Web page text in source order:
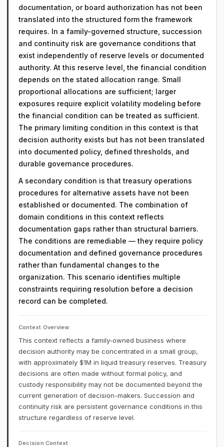
documentation, or board authorization has not been
translated into the structured form the framework
requires. In a family-governed structure, succession
and continuity risk are governance conditions that
exist independently of reserve levels or documented
authority. At this reserve level, the financial condition
depends on the stated allocation range. Small
proportional allocations are sufficient; larger
exposures require explicit volatility modeling before
the financial condition can be treated as sufficient.
The primary limiting condition in this context is that
decision authority exists but has not been translated
into documented policy, defined thresholds, and
durable governance procedures.
A secondary condition is that treasury operations
procedures for alternative assets have not been
established or documented. The combination of
domain conditions in this context reflects
documentation gaps rather than structural barriers.
The conditions are remediable — they require policy
documentation and defined governance procedures
rather than fundamental changes to the
organization. This scenario identifies multiple
constraints requiring resolution before a decision
record can be completed.
Context Overview
This context reflects a family-owned business where
decision authority may be concentrated in a small group,
with approximately $1M in liquid treasury reserves. Treasury
decisions are often made without formal policy, and
custody responsibility may not be documented beyond the
current generation of decision-makers. Succession and
continuity risk are persistent governance conditions in this
structure regardless of reserve level.
Decision Context